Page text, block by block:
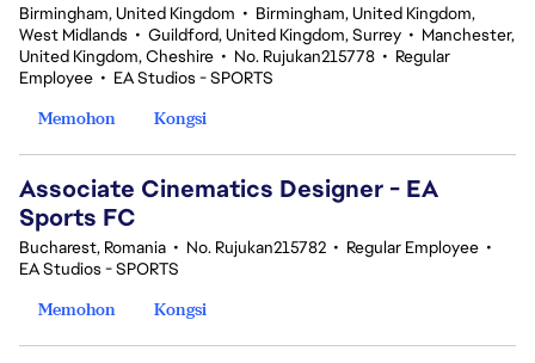
Birmingham, United Kingdom • Birmingham, United Kingdom,
West Midlands • Guildford, United Kingdom, Surrey • Manchester,
United Kingdom, Cheshire • No. Rujukan215778 • Regular
Employee • EA Studios - SPORTS
Memohon
Kongsi
Associate Cinematics Designer - EA
Sports FC
Bucharest, Romania • No. Rujukan215782 • Regular Employee •
EA Studios - SPORTS
Memohon
Kongsi